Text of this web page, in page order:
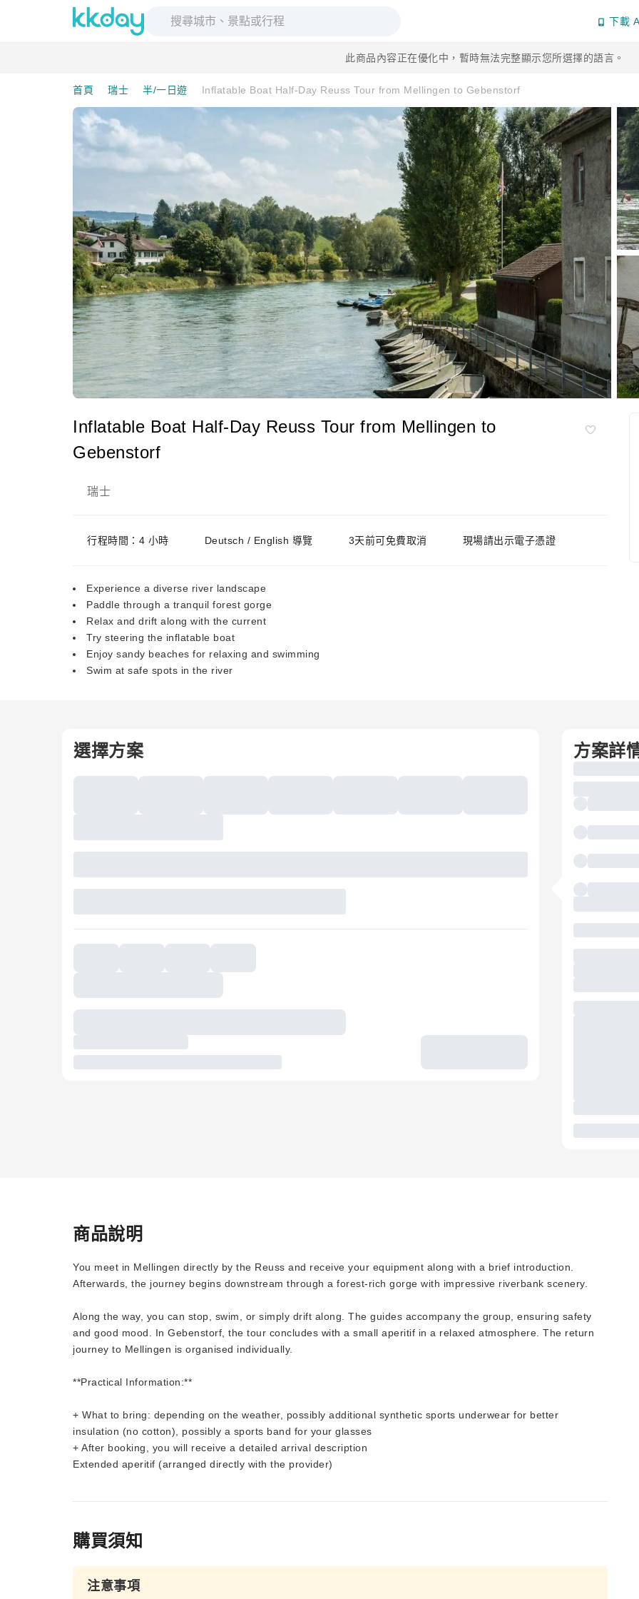
下載
此商品內容正在優化中，暫時無法完整顯示您所選擇的語言。
首頁 瑞士 半/一日遊 Inflatable Boat Half-Day Reuss Tour from Mellingen to Gebenstorf
Inflatable Boat Half-Day Reuss Tour from Mellingen to
Gebenstorf
瑞士
行程時間：4 小時 Deutsch / English 導覽 3天前可免費取消 現場請出示電子憑證
Experience a diverse river landscape
Paddle through a tranquil forest gorge
Relax and drift along with the current
Try steering the inflatable boat
Enjoy sandy beaches for relaxing and swimming
Swim at safe spots in the river
選擇方案 方案詳
商品說明
You meet in Mellingen directly by the Reuss and receive your equipment along with a brief introduction.
Afterwards, the journey begins downstream through a forest-rich gorge with impressive riverbank scenery.
Along the way, you can stop, swim, or simply drift along. The guides accompany the group, ensuring safety
and good mood. In Gebenstorf, the tour concludes with a small aperitif in a relaxed atmosphere. The return
journey to Mellingen is organised individually.
**Practical Information:**
+ What to bring: depending on the weather, possibly additional synthetic sports underwear for better
insulation (no cotton), possibly a sports band for your glasses
+ After booking, you will receive a detailed arrival description
Extended aperitif (arranged directly with the provider)
購買須知
注意事項